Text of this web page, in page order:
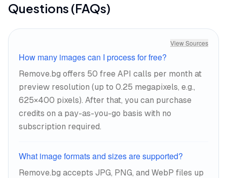
Questions (FAQs)
View Sources
How many images can I process for free?
Remove.bg offers 50 free API calls per month at
preview resolution (up to 0.25 megapixels, e.g.,
625×400 pixels). After that, you can purchase
credits on a pay-as-you-go basis with no
subscription required.
What image formats and sizes are supported?
Remove.bg accepts JPG, PNG, and WebP files up